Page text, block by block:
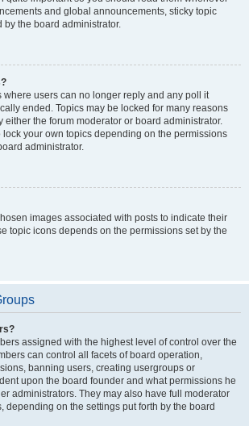
and global announcements, sticky topic
the board administrator.
where users can no longer reply and any poll it
ended. Topics may be locked for many reasons
either the forum moderator or board administrator.
lock your own topics depending on the permissions
administrator.
images associated with posts to indicate their
topic icons depends on the permissions set by the
assigned with the highest level of control over the
can control all facets of board operation,
banning users, creating usergroups or
upon the board founder and what permissions he
administrators. They may also have full moderator
depending on the settings put forth by the board